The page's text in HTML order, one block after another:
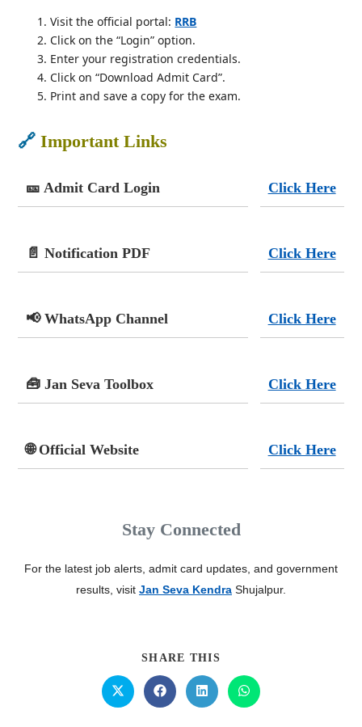
Visit the official portal: RRB
Click on the “Login” option.
Enter your registration credentials.
Click on “Download Admit Card”.
Print and save a copy for the exam.
🔗Important Links
🎫 Admit Card Login Click Here
📄 Notification PDF Click Here
📢 WhatsApp Channel Click Here
🧰 Jan Seva Toolbox Click Here
🌐 Official Website Click Here
Stay Connected
For the latest job alerts, admit card updates, and government
results, visit Jan Seva Kendra Shujalpur.
SHARE THIS